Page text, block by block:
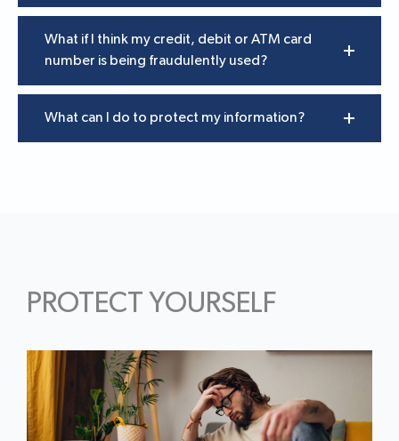
What if I think my credit, debit or ATM card
number is being fraudulently used?
What can I do to protect my information?
PROTECT YOURSELF